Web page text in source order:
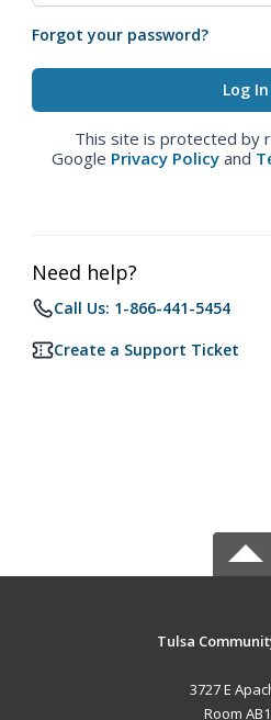
Forgot your password?
This site is protected by
Google Privacy Policy and
Need help?
Call Us: 1-866-441-5454
Create a Support Ticket
Tulsa
3727 E
Room